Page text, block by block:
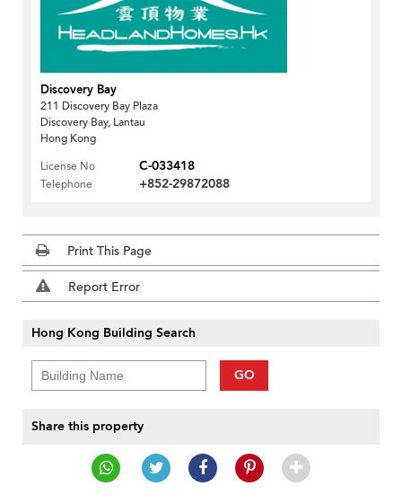
Discovery Bay
211 Discovery Bay Plaza
Discovery Bay, Lantau
Hong Kong
License No
C-033418
Telephone +852-29872088
Print This Page
Report Error
Hong Kong Building Search
GO
Share this property